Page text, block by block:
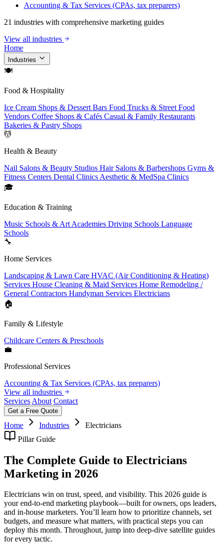
Accounting & Tax Services (CPAs, tax preparers)
21 industries with comprehensive marketing guides
View all industries
Home
Industries
🍽
Food & Hospitality
Ice Cream Shops & Dessert Bars Food Trucks & Street Food
Vendors Coffee Shops & Cafés Casual & Family Restaurants
Bakeries & Pastry Shops
💆
Health & Beauty
Nail Salons & Beauty Studios Hair Salons & Barbershops Gyms &
Fitness Centers Dental Clinics Aesthetic & MedSpa Clinics
🎓
Education & Training
Music Schools & Art Academies Driving Schools Language
Schools
🔧
Home Services
Landscaping & Lawn Care HVAC (Air Conditioning & Heating)
Services House Cleaning & Maid Services Home Remodeling /
General Contractors Handyman Services Electricians
🏠
Family & Lifestyle
Childcare Centers & Preschools
💼
Professional Services
Accounting & Tax Services (CPAs, tax preparers)
View all industries
Services About Contact
Get a Free Quote
Home Industries
Electricians
Pillar Guide
The Complete Guide to Electricians
Marketing in 2026
Electricians win on trust, speed, and visibility. This 2026 guide is
your end‑to‑end marketing playbook—built for owners, ops leaders,
and in‑house marketers. You’ll learn how to prioritize channels, set
budgets, and measure what matters, with practical steps you can
deploy this month. Throughout, jump into deep‑dive satellite guides
for every tactic.